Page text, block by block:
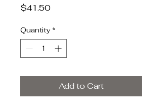
$41.50Price
Quantity *
Add to Cart